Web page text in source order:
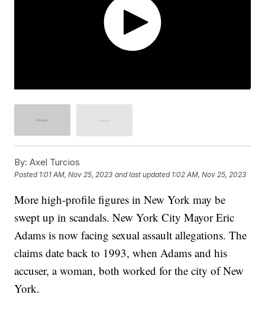
By: Axel Turcios
Posted 1:01 AM, Nov 25, 2023 and last updated 1:02 AM, Nov 25, 2023
More high-profile figures in New York may be
swept up in scandals. New York City Mayor Eric
Adams is now facing sexual assault allegations. The
claims date back to 1993, when Adams and his
accuser, a woman, both worked for the city of New
York.